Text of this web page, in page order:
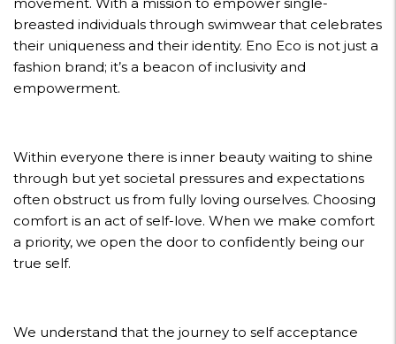
breasted individuals through swimwear that celebrates
their uniqueness and their identity. Eno Eco is not just a
fashion brand; it’s a beacon of inclusivity and
empowerment.
Within everyone there is inner beauty waiting to shine
through but yet societal pressures and expectations
often obstruct us from fully loving ourselves. Choosing
comfort is an act of self-love. When we make comfort
a priority, we open the door to confidently being our
true self.
We understand that the journey to self acceptance